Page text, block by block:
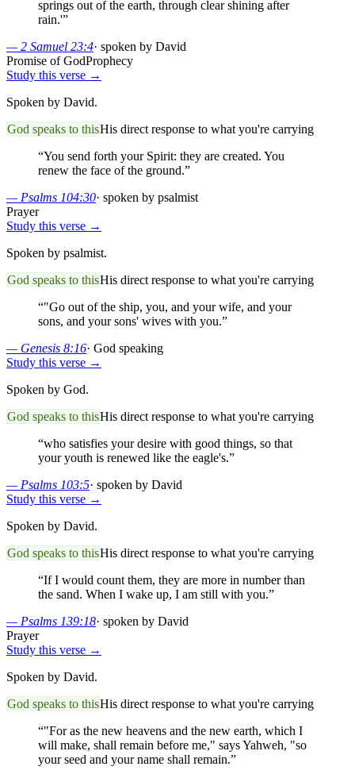
springs out of the earth, through clear shining after
rain.'”
—2 Samuel 23:4· spoken by David
Promise of GodProphecy
Study this verse →
Spoken by David.
God speaks to thisHis direct response to what you're carrying
“You send forth your Spirit: they are created. You
renew the face of the ground.”
— Psalms 104:30· spoken by psalmist
Prayer
Study this verse →
Spoken by psalmist.
God speaks to thisHis direct response to what you're carrying
“"Go out of the ship, you, and your wife, and your
sons, and your sons' wives with you.”
— Genesis 8:16· God speaking
Study this verse →
Spoken by God.
God speaks to thisHis direct response to what you're carrying
“who satisfies your desire with good things, so that
your youth is renewed like the eagle's.”
— Psalms 103:5· spoken by David
Study this verse →
Spoken by David.
God speaks to thisHis direct response to what you're carrying
“If I would count them, they are more in number than
the sand. When I wake up, I am still with you.”
— Psalms 139:18· spoken by David
Prayer
Study this verse →
Spoken by David.
God speaks to thisHis direct response to what you're carrying
“"For as the new heavens and the new earth, which I
will make, shall remain before me," says Yahweh, "so
your seed and your name shall remain.”